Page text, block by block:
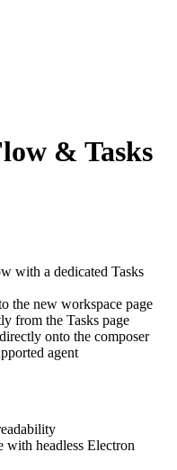
& Tasks
with a dedicated Tasks
the new workspace page
from the Tasks page
onto the composer
agent
with headless Electron